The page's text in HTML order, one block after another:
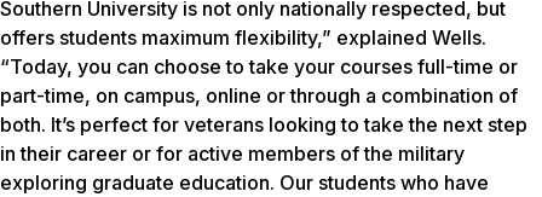
Southern University is not only nationally respected, but
offers students maximum flexibility,” explained Wells.
“Today, you can choose to take your courses full-time or
part-time, on campus, online or through a combination of
both. It’s perfect for veterans looking to take the next step
in their career or for active members of the military
exploring graduate education. Our students who have